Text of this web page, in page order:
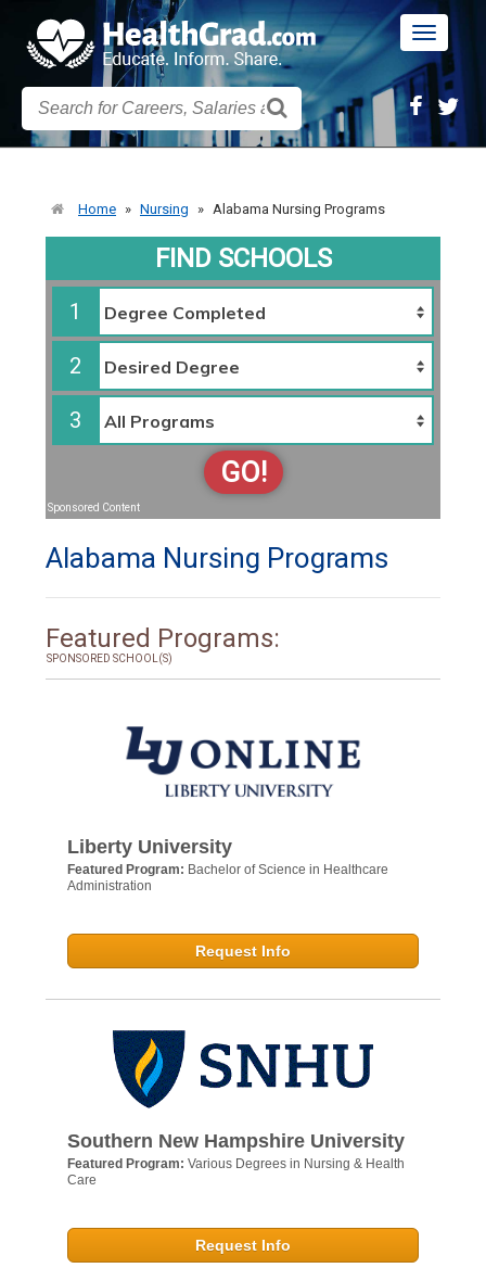
Toggle
Home » Nursing » Alabama Nursing Programs
FIND SCHOOLS
1
2
3
GO!
Sponsored Content
Alabama Nursing Programs
Featured Programs:
SPONSORED SCHOOL(S)
Liberty University
Featured Program: Bachelor of Science in Healthcare
Administration
Request Info
Southern New Hampshire University
Featured Program: Various Degrees in Nursing & Health
Care
Request Info